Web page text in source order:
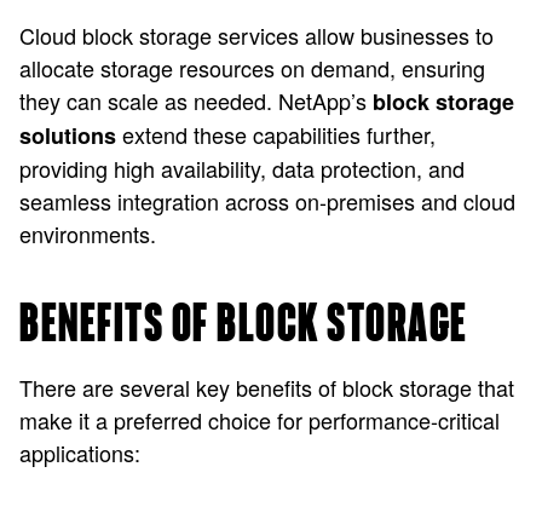
Cloud block storage services allow businesses to
allocate storage resources on demand, ensuring
they can scale as needed. NetApp’s block storage
solutionsextend these capabilities further,
providing high availability, data protection, and
seamless integration across on-premises and cloud
environments.
BENEFITS OF BLOCK STORAGE
There are several key benefits of block storage that
make it a preferred choice for performance-critical
applications: